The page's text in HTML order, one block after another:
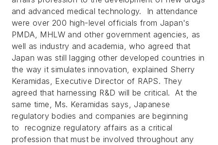
and advanced medical technology. In attendance
were over 200 high-level officials from Japan's
PMDA, MHLW and other government agencies, as
well as industry and academia, who agreed that
Japan was still lagging other developed countries in
the way it simulates innovation, explained Sherry
Keramidas, Executive Director of RAPS. They
agreed that harnessing R&D will be critical. At the
same time, Ms. Keramidas says, Japanese
regulatory bodies and companies are beginning
to recognize regulatory affairs as a critical
profession that must be involved throughout any